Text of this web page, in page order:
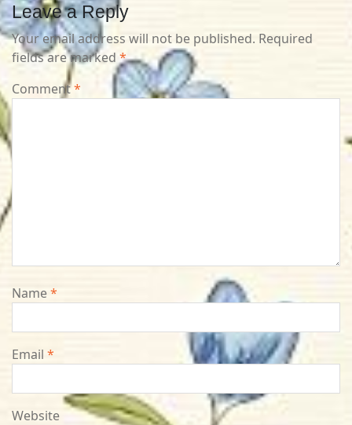
Leave a Reply
Your email address will not be published. Required
fields are marked *
Comment*
Name*
Email *
Website